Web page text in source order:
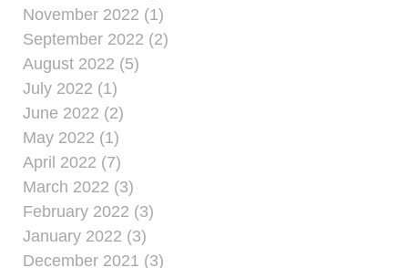
November 2022 (1)
September 2022 (2)
August 2022 (5)
July 2022 (1)
June 2022 (2)
May 2022 (1)
April 2022 (7)
March 2022 (3)
February 2022 (3)
January 2022 (3)
December 2021 (3)